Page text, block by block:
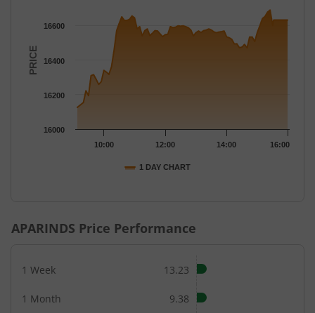
The chart has 1 X axis displaying Time.
The chart has 1 Y axis displaying PRICE. Data ranges from
PRICE
1 DAY CHART
10:00 12:00 14:00 16:00
16000
16200
16400
16600
APARINDS Price Performance
1 Week 13.23
1 Month 9.38